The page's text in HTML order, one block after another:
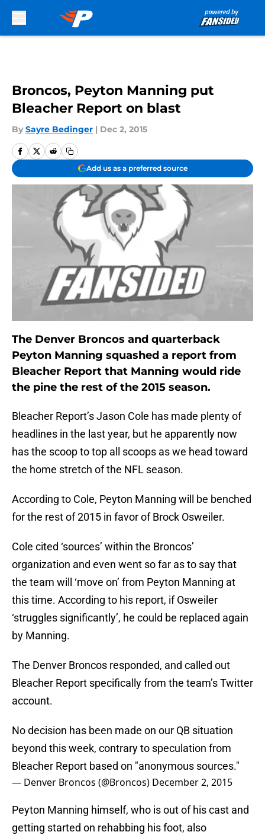
Broncos, Peyton Manning put
Bleacher Report on blast
By Sayre Bedinger | Dec 2, 2015
Add us as a preferred source
The Denver Broncos and quarterback
Peyton Manning squashed a report from
Bleacher Report that Manning would ride
the pine the rest of the 2015 season.
Bleacher Report’s Jason Cole has made plenty of
headlines in the last year, but he apparently now
has the scoop to top all scoops as we head toward
the home stretch of the NFL season.
According to Cole, Peyton Manning will be benched
for the rest of 2015 in favor of Brock Osweiler.
Cole cited ‘sources’ within the Broncos’
organization and even went so far as to say that
the team will ‘move on’ from Peyton Manning at
this time. According to his report, if Osweiler
‘struggles significantly’, he could be replaced again
by Manning.
The Denver Broncos responded, and called out
Bleacher Report specifically from the team’s Twitter
account.
No decision has been made on our QB situation
beyond this week, contrary to speculation from
Bleacher Report based on "anonymous sources."
— Denver Broncos (@Broncos) December 2, 2015
Peyton Manning himself, who is out of his cast and
getting started on rehabbing his foot, also